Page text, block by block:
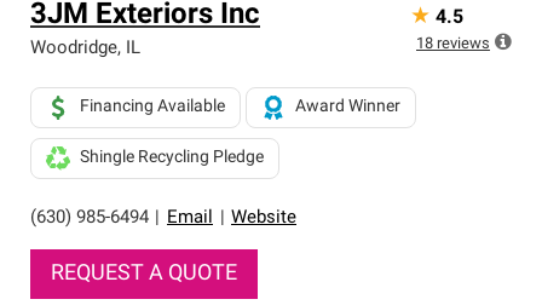
3JM Exteriors Inc
Woodridge, IL
(630) 985-6494 Email Website
Financing Available Award Winner
Shingle Recycling Pledge
REQUEST A QUOTE
★ 4.5
18 reviews